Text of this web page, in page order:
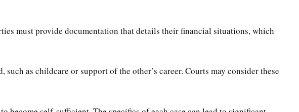
must provide documentation that details their financial situations, which
as childcare or support of the other’s career. Courts may consider these